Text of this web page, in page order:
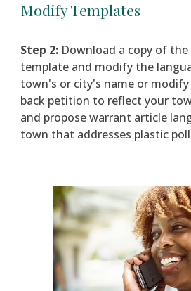
Modify Templates
Step 2: Download a copy of
template and modify the
town's or city's name or m
back petition to reflect your
and propose warrant article
town that addresses plastic